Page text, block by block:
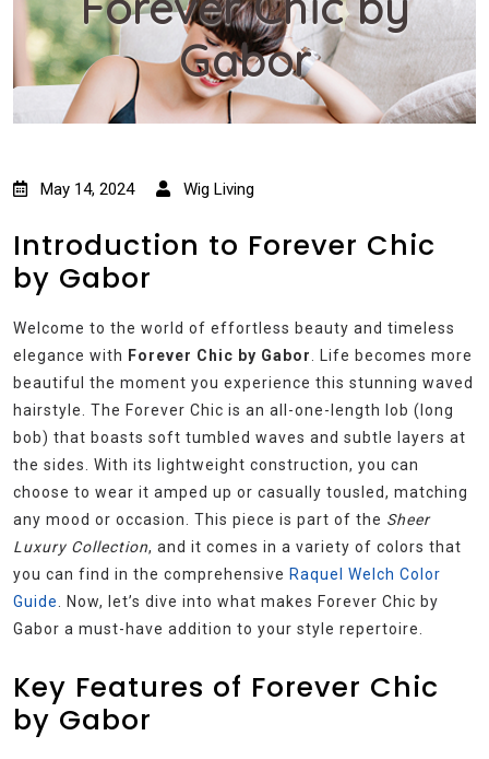
Gabor
May 14, 2024 Wig Living
Introduction to Forever Chic
by Gabor
Welcome to the world of effortless beauty and timeless
elegance with Forever Chic by Gabor
. Life becomes more
beautiful the moment you experience this stunning waved
hairstyle. The Forever Chic is an all-one-length lob (long
bob) that boasts soft tumbled waves and subtle layers at
the sides. With its lightweight construction, you can
choose to wear it amped up or casually tousled, matching
any mood or occasion. This piece is part of the Sheer
Luxury Collection, and it comes in a variety of colors that
you can find in the comprehensive Raquel Welch Color
Guide
. Now, let’s dive into what makes Forever Chic by
Gabor a must-have addition to your style repertoire.
Key Features of Forever Chic
by Gabor